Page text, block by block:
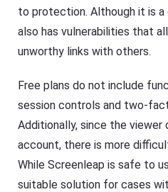
to protection. Although it is a
also has vulnerabilities that
unworthy links with others.
Free plans do not include
session controls and two-
Additionally, since the viewer
account, there is more
While Screenleap is safe to
suitable solution for cases